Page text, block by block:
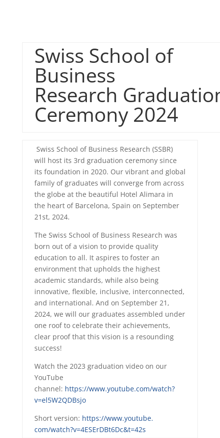
Swiss School of
Business
Research
Ceremony 2024
Swiss School of Business Research (SSBR)
will host its 3rd graduation ceremony since
its foundation in 2020. Our vibrant and global
family ofgraduates will converge from across
the globe at the beautiful Hotel Alimara in
the heart of Barcelona, Spain on September
21st, 2024.
The Swiss School of Business Research was
born out of a vision to provide quality
education to all. It aspires to foster an
environment that upholds the highest
academic standards, while also being
innovative, flexible, inclusive, interconnected,
and international. And on September 21,
2024, we will our graduates assembled under
one roof to celebrate their achievements,
clear proof that this vision is a resounding
success!
Watch the 2023 graduation video on our
YouTube
channel: https://www.youtube.com/watch?
v=el5W2QDBsjo
Short version: https://www.youtube.
com/watch?v=4ESErDBt6Dc&t=42s